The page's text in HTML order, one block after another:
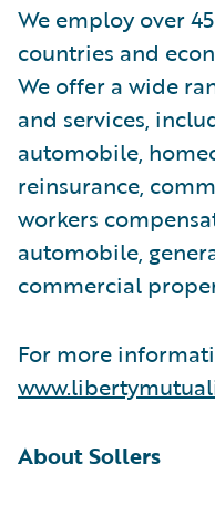
We employ over
countries and
We offer a wide
and services,
automobile,
reinsurance,
workers
automobile,
commercial
For more
About Sollers